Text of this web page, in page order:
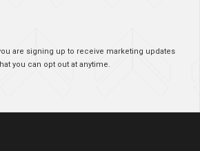
are signing up to receive marketing updates
you can opt out at anytime.